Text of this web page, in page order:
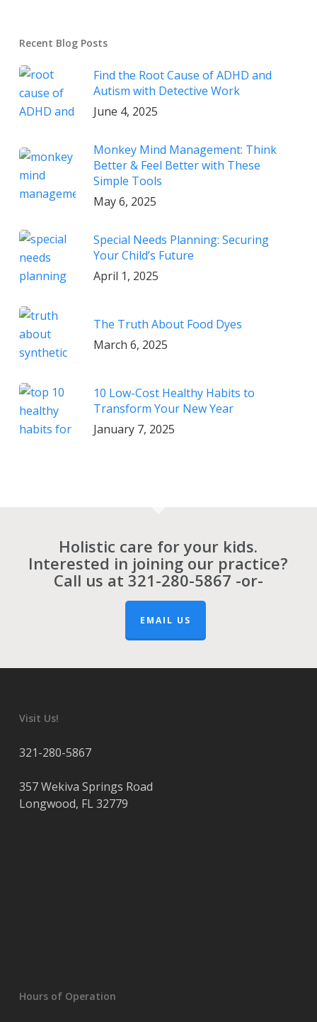
Recent Blog Posts
Find the Root Cause of ADHD and
Autism with Detective Work
June 4, 2025
Monkey Mind Management: Think
Better & Feel Better with These
Simple Tools
May 6, 2025
Special Needs Planning: Securing
Your Child’s Future
April 1, 2025
The Truth About Food Dyes
March 6, 2025
10 Low-Cost Healthy Habits to
Transform Your New Year
January 7, 2025
Holistic care for your kids.
Interested in joining our practice?
Call us at 321-280-5867 -or-
EMAIL US
Visit Us!
321-280-5867
357 Wekiva Springs Road
Longwood, FL32779
Hours of Operation